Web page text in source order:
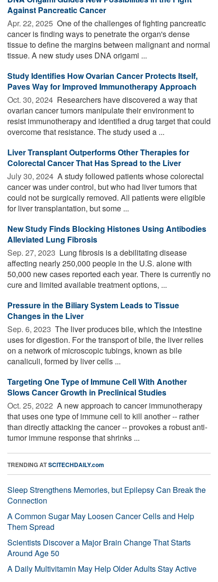
Against Pancreatic Cancer
Apr. 22, 2025  One of the challenges of fighting pancreatic
cancer is finding ways to penetrate the organ's dense
tissue to define the margins between malignant and normal
tissue. A new study uses DNA origami ...
Study Identifies How Ovarian Cancer Protects Itself,
Paves Way for Improved Immunotherapy Approach
Oct. 30, 2024  Researchers have discovered a way that
ovarian cancer tumors manipulate their environment to
resist immunotherapy and identified a drug target that could
overcome that resistance. The study used a ...
Liver Transplant Outperforms Other Therapies for
Colorectal Cancer That Has Spread to the Liver
July 30, 2024  A study followed patients whose colorectal
cancer was under control, but who had liver tumors that
could not be surgically removed. All patients were eligible
for liver transplantation, but some ...
New Study Finds Blocking Histones Using Antibodies
Alleviated Lung Fibrosis
Sep. 27, 2023  Lung fibrosis is a debilitating disease
affecting nearly 250,000 people in the U.S. alone with
50,000 new cases reported each year. There is currently no
cure and limited available treatment options, ...
Pressure in the Biliary System Leads to Tissue
Changes in the Liver
Sep. 6, 2023  The liver produces bile, which the intestine
uses for digestion. For the transport of bile, the liver relies
on a network of microscopic tubings, known as bile
canaliculi, formed by liver cells ...
Targeting One Type of Immune Cell With Another
Slows Cancer Growth in Preclinical Studies
Oct. 25, 2022  A new approach to cancer immunotherapy
that uses one type of immune cell to kill another -- rather
than directly attacking the cancer -- provokes a robust anti-
tumor immune response that shrinks ...
TRENDING ATSCITECHDAILY.com
Sleep Strengthens Memories, but Epilepsy Can Break the
Connection
A Common Sugar May Loosen Cancer Cells and Help
Them Spread
Scientists Discover a Major Brain Change That Starts
Around Age 50
A Daily Multivitamin May Help Older Adults Stay Active